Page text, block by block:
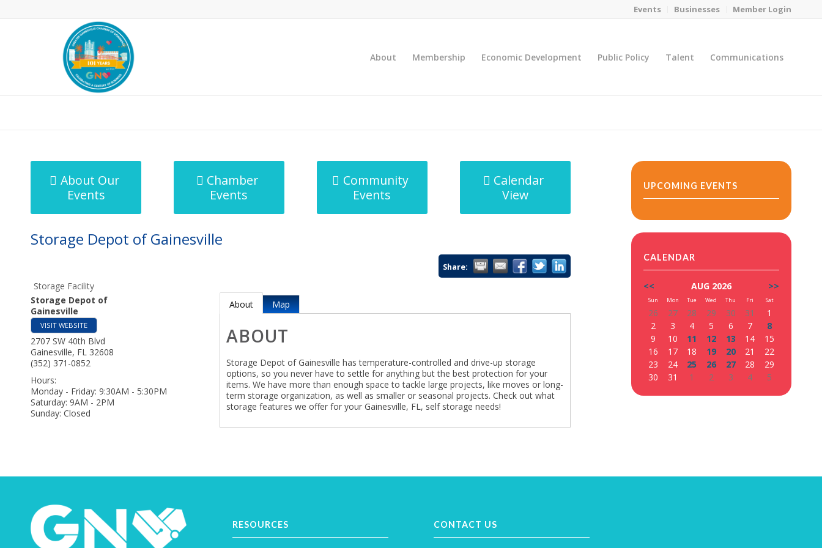
Events Businesses Member Login
About Membership Economic Development Public Policy Talent Communications
About Our
Events
Chamber
Events
Community
Events
Calendar
View
Storage Depot of Gainesville
Share:
Storage Facility
Storage Depot of
Gainesville
VISIT WEBSITE
2707 SW 40th Blvd
Gainesville, FL 32608
(352) 371-0852
Hours:
Monday - Friday: 9:30AM - 5:30PM
Saturday: 9AM - 2PM
Sunday: Closed
About Map
ABOUT
Storage Depot of Gainesville has temperature-controlled and drive-up storage
options, so you never have to settle for anything but the best protection for your
items. We have more than enough space to tackle large projects, like moves or long-
term storage organization, as well as smaller or seasonal projects. Check out what
storage features we offer for your Gainesville, FL, self storage needs!
UPCOMING EVENTS
CALENDAR
<< AUG 2026 >>
Sun Mon Tue Wed Thu Fri Sat
26 27 28 29 30 31
1
2
3 4 5 6 7
8
9
10 11 12 13 14
15
16
17 18 19 20 21
22
23
24 25 26 27 28
29
30
31 1 2 3 4 5
RESOURCES CONTACT US